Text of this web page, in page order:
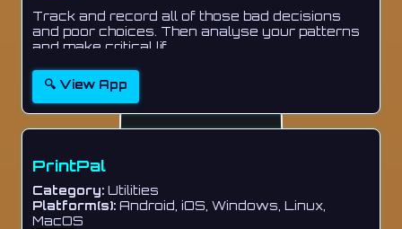
Track and record all of those bad decisions
and poor choices. Then analyse your patterns
and make critical lif...
🔍 View App
PrintPal
Category: Utilities
Platform(s): Android, iOS, Windows, Linux,
MacOS